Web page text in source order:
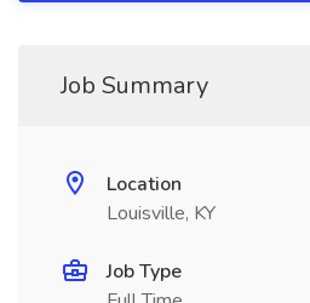
Job Summary
Location
Louisville, KY
Job Type